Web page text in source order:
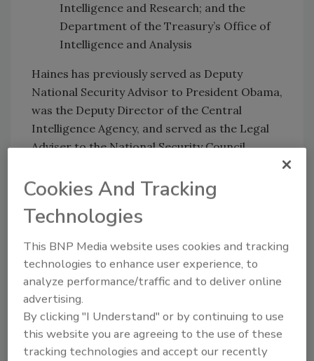
Intelligence and Research; and the
Department of the Treasury’s Office of
Intelligence and Analysis
Haines has previously served as Deputy
National Security Advisor to President Obama,
was the Deputy Director of the Central
Intelligence Agency, and served as the Legal
Adviser to the National Security Council.
office at the Department of State, was the
Deputy Chief Counsel for the United States
Senate Committee on Foreign Relations,
International Law, and served as a law clerk
for Judge Danny Boggs on the U.S. Court of
Appeals for the Sixth Circuit.
She received a bachelor’s degree in Physics
from the University of Chicago, a law degree
from Georgetown University Law Center, and
Cookies And Tracking
Technologies
This BNP Media website uses cookies and tracking
technologies to enhance user experience, to
analyze performance/traffic and to deliver online
advertising.
By clicking "I Understand" or by continuing to use
this website you are agreeing to the use of these
tracking technologies and accept our recently